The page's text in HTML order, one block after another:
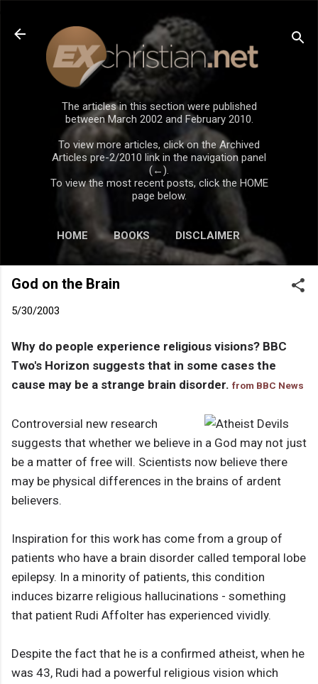
Skip to main content
The articles in this section were published
between March 2002 and February 2010.
To view more articles, click on the Archived
Articles pre-2/2010 link in the navigation panel
(←).
To view the most recent posts, click the HOME
page below.
HOME BOOKS DISCLAIMER
God on the Brain
5/30/2003
Why do people experience religious visions? BBC
Two's Horizon suggests that in some cases the
cause may be a strange brain disorder. from BBC News
Controversial new research
suggests that whether we believe in a God may not just
be a matter of free will. Scientists now believe there
may be physical differences in the brains of ardent
believers.
Inspiration for this work has come from a group of
patients who have a brain disorder called temporal lobe
epilepsy. In a minority of patients, this condition
induces bizarre religious hallucinations - something
that patient Rudi Affolter has experienced vividly.
Despite the fact that he is a confirmed atheist, when he
was 43, Rudi had a powerful religious vision which